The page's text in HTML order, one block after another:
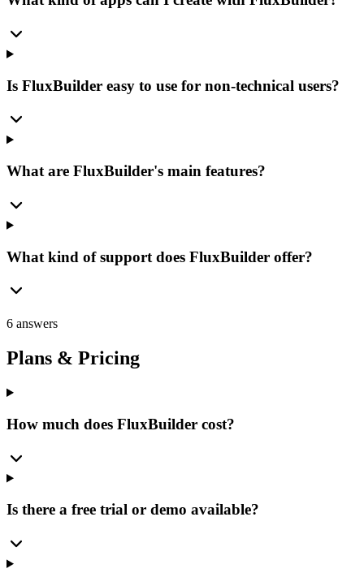
Is FluxBuilder easy to use for non-technical users?
What are FluxBuilder's main features?
What kind of support does FluxBuilder offer?
6 answers
Plans & Pricing
How much does FluxBuilder cost?
Is there a free trial or demo available?